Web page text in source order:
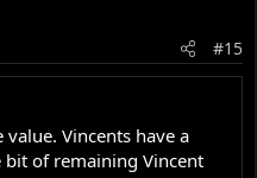
#15
Vincents have a
of remaining Vincent